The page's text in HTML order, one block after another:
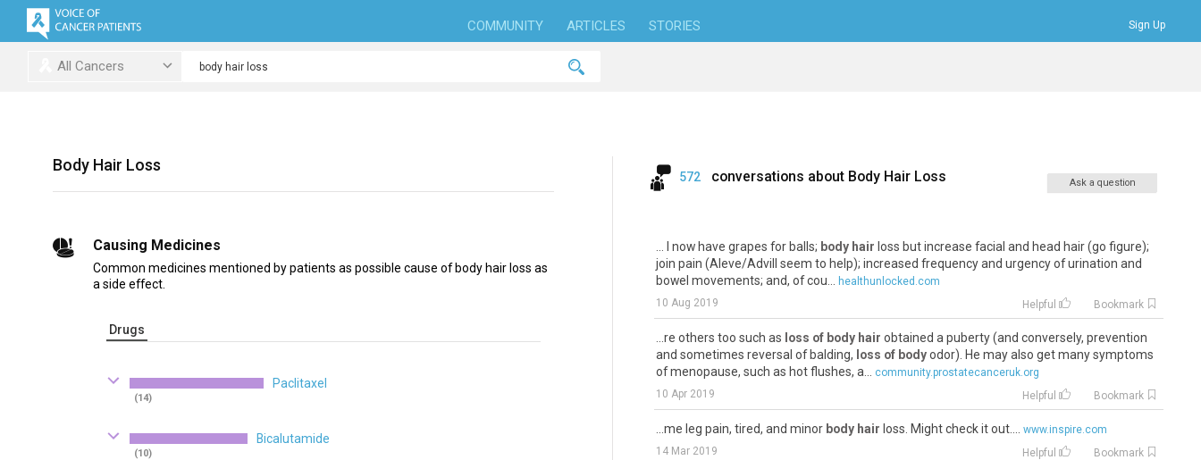
COMMUNITY ARTICLES STORIES Sign Up
All Cancers
Body Hair Loss
Causing Medicines
Common medicines mentioned by patients as possible cause of body hair loss as
a side effect.
Drugs
Paclitaxel
(14)
Bicalutamide
(10)
572 conversations about Body Hair Loss Ask a question
... I now have grapes for balls; body hair loss but increase facial and head hair (go figure);
join pain (Aleve/Advill seem to help); increased frequency and urgency of urination and
bowel movements; and, of cou...
healthunlocked.com
10 Aug 2019
Helpful Bookmark
...re others too such as loss of body hair obtained a puberty (and conversely, prevention
and sometimes reversal of balding, loss of bodyodor). He may also get many symptoms
of menopause, such as hot flushes, a...
community.prostatecanceruk.org
10 Apr 2019
Helpful Bookmark
...me leg pain, tired, and minor body hair loss. Might check it out....
www.inspire.com
14 Mar 2019
Helpful Bookmark